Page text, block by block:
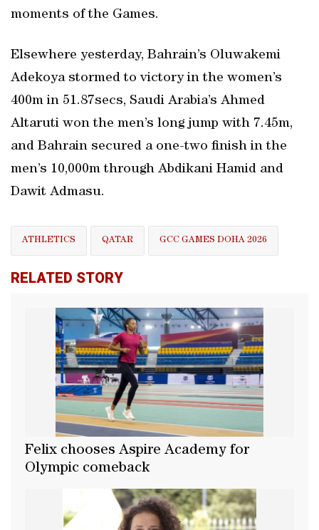
moments of the Games.
Elsewhere yesterday, Bahrain’s Oluwakemi
Adekoya stormed to victory in the women’s
400m in 51.87secs, Saudi Arabia’s Ahmed
Altaruti won the men’s long jump with 7.45m,
and Bahrain secured a one-two finish in the
men’s 10,000m through Abdikani Hamid and
Dawit Admasu.
ATHLETICS QATAR GCC GAMES DOHA 2026
RELATED STORY
Felix chooses Aspire Academy for
Olympic comeback